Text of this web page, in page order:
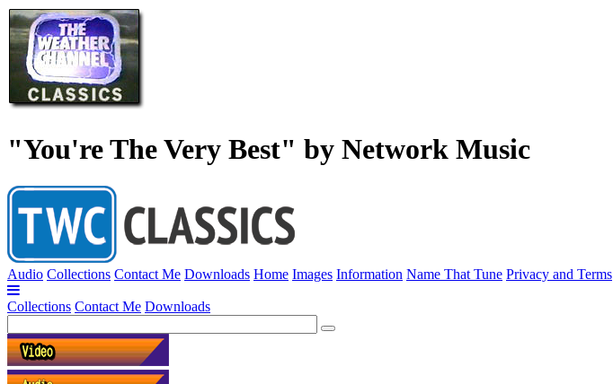
"You're The Very Best" by Network Music
Audio Collections Contact Me Downloads Home Images Information Name That Tune Privacy and Terms
Collections Contact Me Downloads